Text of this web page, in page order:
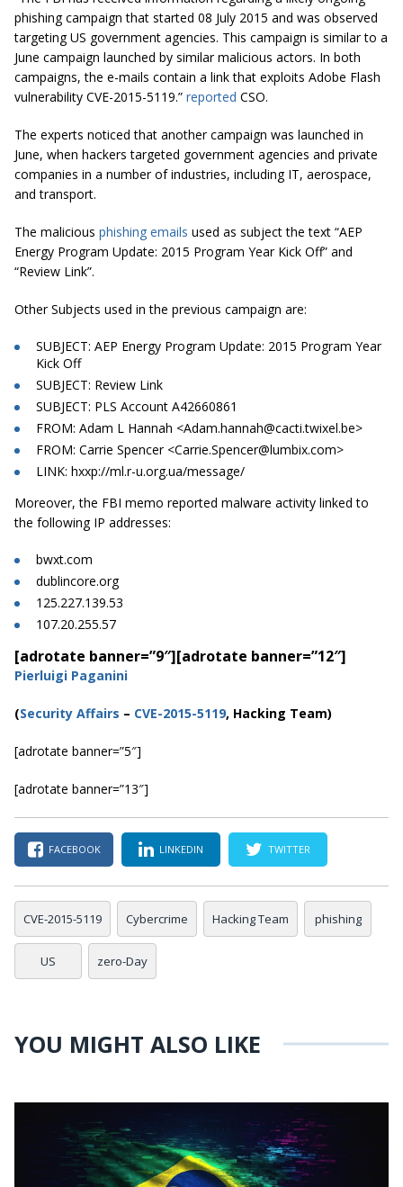
phishing campaign that started 08 July 2015 and was observed
targeting US government agencies. This campaign is similar to a
June campaign launched by similar malicious actors. In both
campaigns, the e-mails contain a link that exploits Adobe Flash
vulnerability CVE-2015-5119.” reported CSO.
The experts noticed that another campaign was launched in
June, when hackers targeted government agencies and private
companies in a number of industries, including IT, aerospace,
and transport.
The malicious phishing emails used as subject the text “AEP
Energy Program Update: 2015 Program Year Kick Off” and
“Review Link”.
Other Subjects used in the previous campaign are:
SUBJECT: AEP Energy Program Update: 2015 Program Year
Kick Off
SUBJECT: Review Link
SUBJECT: PLS Account A42660861
FROM: Adam L Hannah <Adam.hannah@cacti.twixel.be>
FROM: Carrie Spencer <Carrie.Spencer@lumbix.com>
LINK: hxxp://ml.r-u.org.ua/message/
Moreover, the FBI memo reported malware activity linked to
the following IP addresses:
bwxt.com
dublincore.org
125.227.139.53
107.20.255.57
[adrotate banner=”9″][adrotate banner=”12″]
Pierluigi Paganini
(Security Affairs – CVE-2015-5119, Hacking Team)
[adrotate banner=”5″]
[adrotate banner=”13″]
FACEBOOK LINKEDIN TWITTER
CVE-2015-5119 Cybercrime Hacking Team phishing
US zero-Day
YOU MIGHT ALSO LIKE